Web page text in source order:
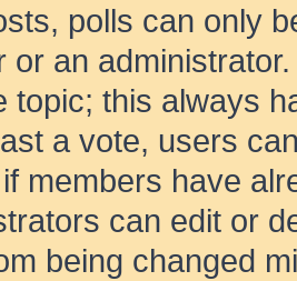
polls can only
or an
topic; this always
a vote, users
members have
can edit or
being changed